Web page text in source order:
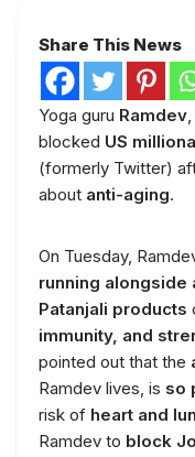
Share This News
Yoga guru Ramdev
blocked US
(formerly Twitter)
about anti-aging.
On Tuesday,
running alongside
Patanjali products
immunity, and
pointed out that the
Ramdev lives, is so
risk of heart and
Ramdev to block